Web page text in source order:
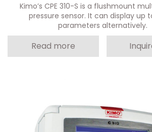
Kimo’s CPE 310-S is a flushmount
pressure sensor. It can display up
parameters alternatively.
Read more